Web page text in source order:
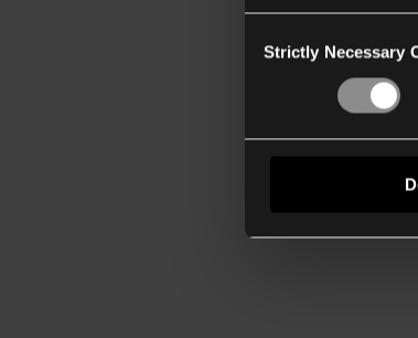
Selection
Strictly Necessary